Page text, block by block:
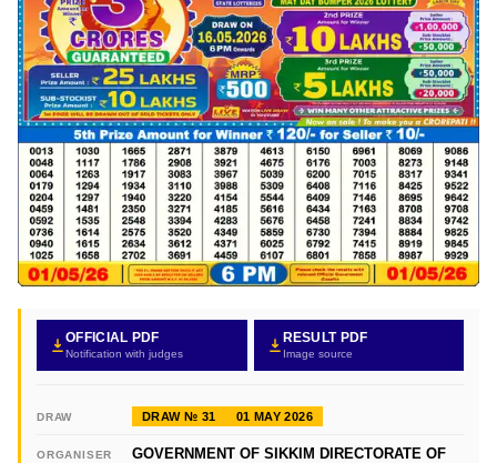
OFFICIAL PDF
Notification with judges
RESULT PDF
Image source
DRAW DRAW № 31 01 MAY 2026
ORGANISER
GOVERNMENT OF SIKKIM DIRECTORATE OF